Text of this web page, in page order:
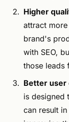
Higher
attract
brand's
with SEO,
those leads
Better user
is designed
can result